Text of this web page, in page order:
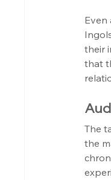
Even
their
that
The
the